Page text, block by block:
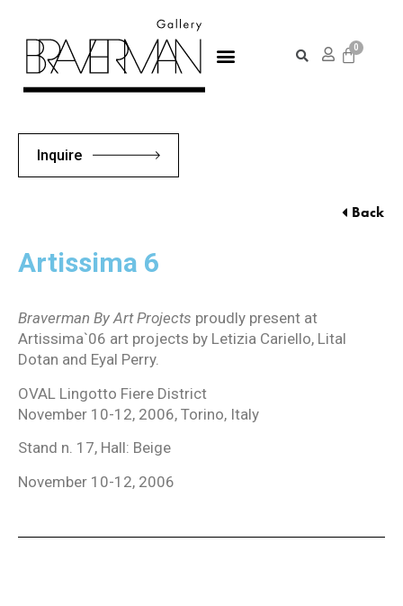
Inquire
Back
Artissima 6
Braverman By Art Projects proudly present at
Artissima`06 art projects by Letizia Cariello, Lital
Dotan and Eyal Perry.
OVAL Lingotto Fiere District
November 10-12, 2006, Torino, Italy
Stand n. 17, Hall: Beige
November 10-12, 2006